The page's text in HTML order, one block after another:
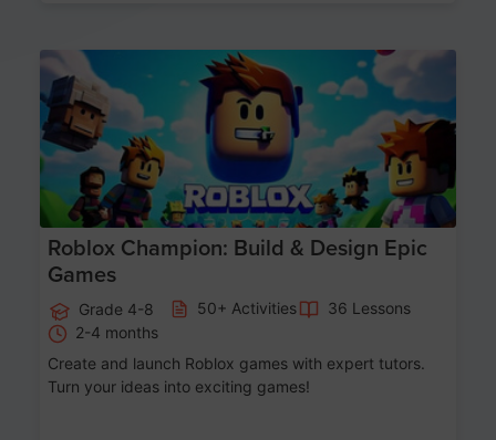
Age 8-14
Roblox Champion: Build & Design Epic
Games
Grade 4-8 50+ Activities
36 Lessons
2-4 months
Create and launch Roblox games with expert tutors.
Turn your ideas into exciting games!